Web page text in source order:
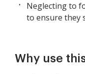
Neglecting to
to ensure they
Why use